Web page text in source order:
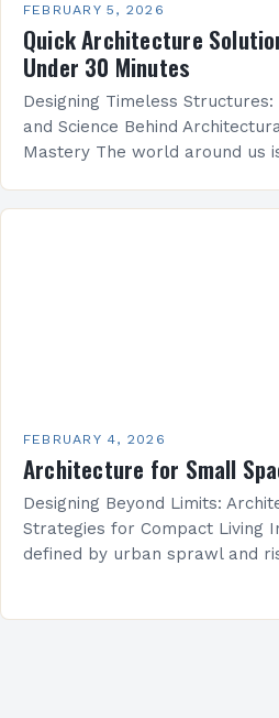
FEBRUARY 5, 2026
Quick Architecture
Under 30 Minutes
Designing Timeless
and Science Behind
Mastery The world around us
FEBRUARY 4, 2026
Architecture for Small
Designing Beyond Limits:
Strategies for Compact Living
defined by urban sprawl and